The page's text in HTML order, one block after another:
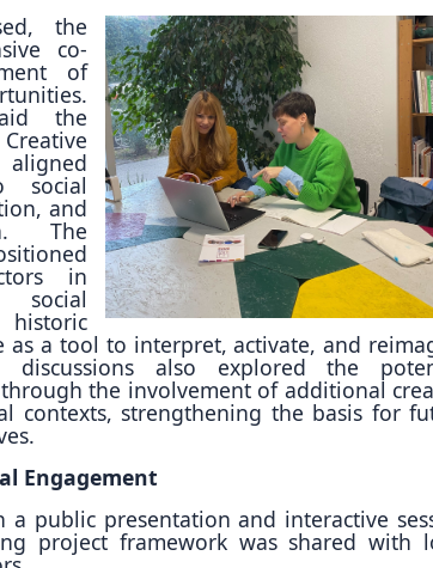
the
co-
of
the
aligned
social
and
The
in
social
as a tool to interpret, activate, and
discussions also explored the
the involvement of additional
contexts, strengthening the basis for
Engagement
a public presentation and interactive
project framework was shared with